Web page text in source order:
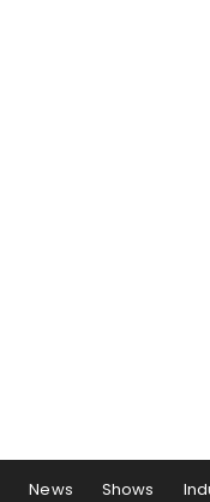
News Shows